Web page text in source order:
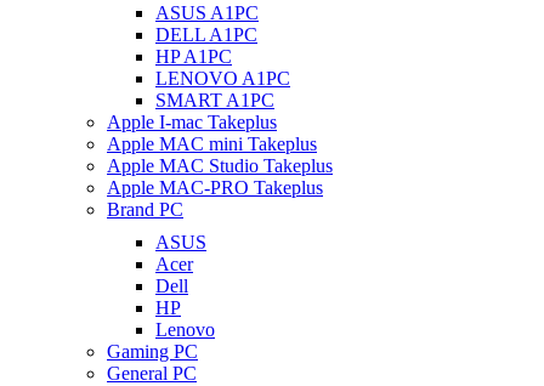
ASUS A1PC
DELL A1PC
HP A1PC
LENOVO A1PC
SMART A1PC
Apple I-mac Takeplus
Apple MAC mini Takeplus
Apple MAC Studio Takeplus
Apple MAC-PRO Takeplus
Brand PC
ASUS
Acer
Dell
HP
Lenovo
Gaming PC
General PC